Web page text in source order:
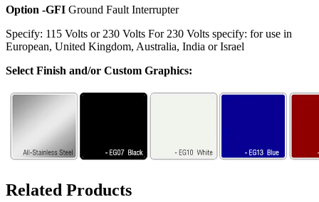
Option -GFI Ground Fault Interrupter
Specify: 115 Volts or 230 Volts For 230 Volts specify: for use in
European, United Kingdom, Australia, India or Israel
Select Finish and/or Custom Graphics:
Related Products